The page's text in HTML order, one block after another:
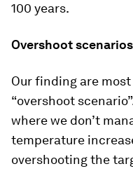
100 years.
Overshoot scenarios
Our finding are
“overshoot
where we don’t
temperature
overshooting the